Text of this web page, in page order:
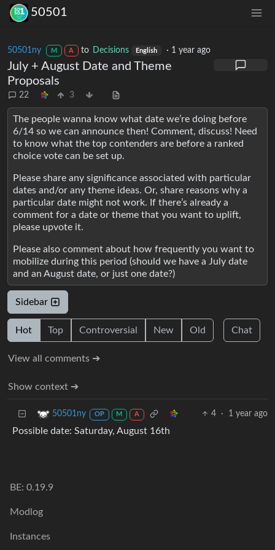
50501
50501ny M A to Decisions English · 1 year ago
July + August Date and Theme
Proposals
22 3
The people wanna know what date we’re doing before
6/14 so we can announce then! Comment, discuss! Need
to know what the top contenders are before a ranked
choice vote can be set up.
Please share any significance associated with particular
dates and/or any theme ideas. Or, share reasons why a
particular date might not work. If there’s already a
comment for a date or theme that you want to uplift,
please upvote it.
Please also comment about how frequently you want to
mobilize during this period (should we have a July date
and an August date, or just one date?)
Sidebar
Hot Top Controversial New Old Chat
View all comments ➔
Show context ➔
50501ny OP M A 4 · 1 year ago
Possible date: Saturday, August 16th
BE: 0.19.9
Modlog
Instances